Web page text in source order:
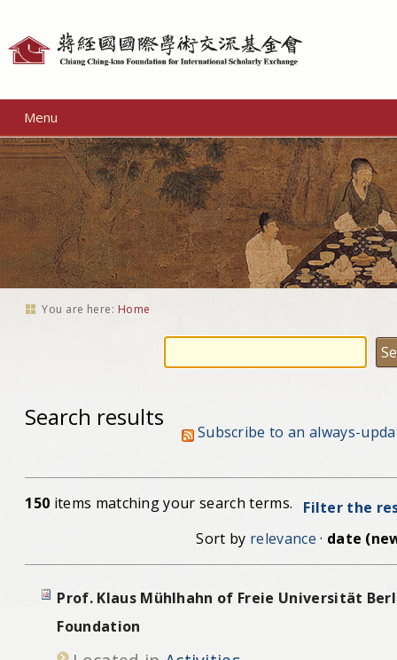
Menu
You are here: Home
Search results
Subscribe to an always-
150 items matching your search terms.
Filter the
Sort by relevance · date
Prof. Klaus Mühlhahn of Freie Universität
Foundation